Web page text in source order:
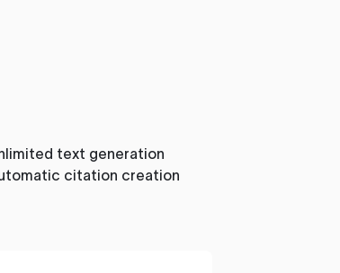
text generation
citation creation